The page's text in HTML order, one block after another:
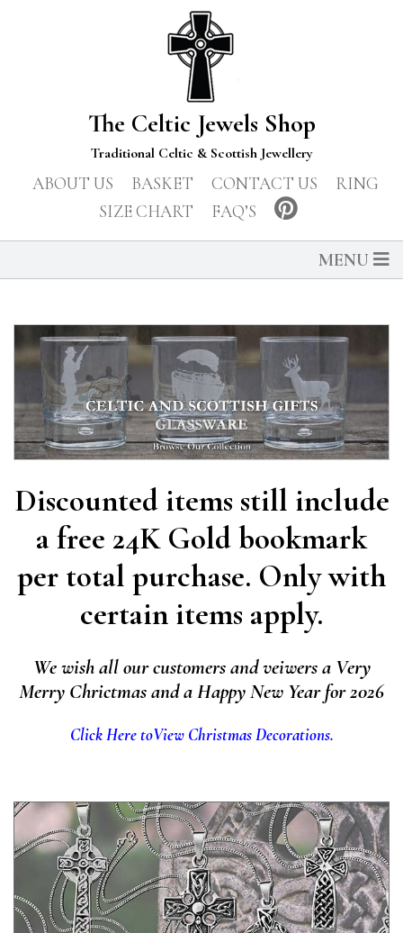
The Celtic Jewels Shop
Traditional Celtic & Scottish Jewellery
ABOUT US BASKET CONTACT US
RING
SIZE CHART
FAQ’S
MENU
Discounted items still include
a free 24K Gold bookmark
per total purchase. Only with
certain items apply.
We wish all our customers and veiwers a Very
Merry Chrictmas and a Happy New Year for 2026
Click Here toView Christmas Decorations.